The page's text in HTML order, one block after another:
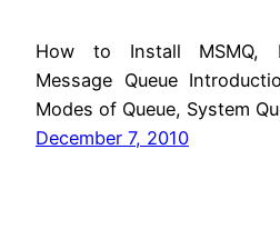
How to Install MSMQ,
Message Queue
Modes of Queue, System
December 7, 2010